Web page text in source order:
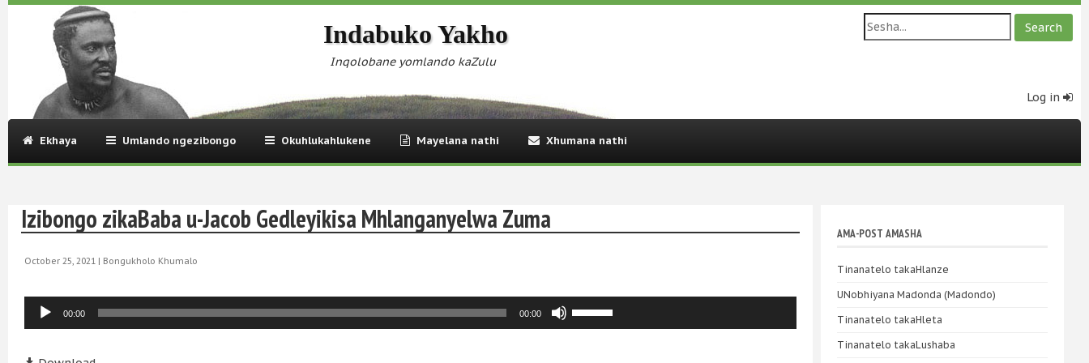
Indabuko Yakho
Inqolobane yomlando kaZulu
Log in
Ekhaya Umlando ngezibongo Okuhlukahlukene Mayelana nathi Xhumana nathi
Izibongo zikaBaba u-Jacob Gedleyikisa Mhlanganyelwa Zuma
October 25, 2021 | Bongukholo Khumalo
Audio
Player
00:00 00:00
Use
Up/Down
AMA-POST AMASHA
Tinanatelo takaHlanze
UNobhiyana Madonda (Madondo)
Tinanatelo takaHleta
Tinanatelo takaLushaba